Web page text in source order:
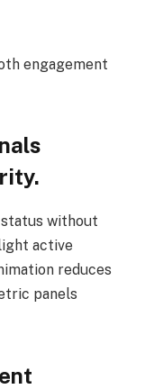
engagement
without
active
reduces
panels